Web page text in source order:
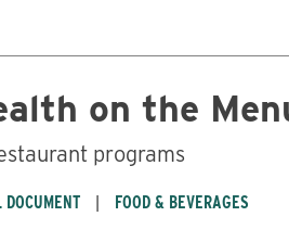
on the
programs
DOCUMENT FOOD & BEVERAGES